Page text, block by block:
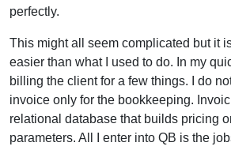
perfectly.
This might all seem complicated but it
easier than what I used to do. In my
billing the client for a few things. I do
invoice only for the bookkeeping.
relational database that builds pricing
parameters. All I enter into QB is the